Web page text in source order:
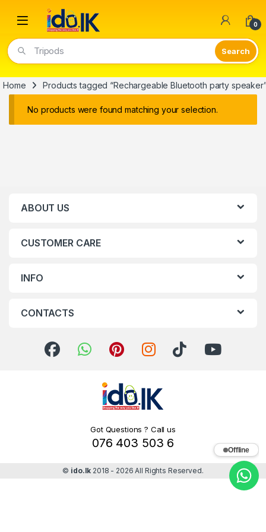
Open 0
Tripods
Home Products tagged “Rechargeable Bluetooth party
No products were found matching your selection.
ABOUT US
CUSTOMER CARE
INFO
CONTACTS
Got Questions ? Call us
076 403 503 6
© ido.lk 2018 - 2026 All Rights Reserved.
Offline